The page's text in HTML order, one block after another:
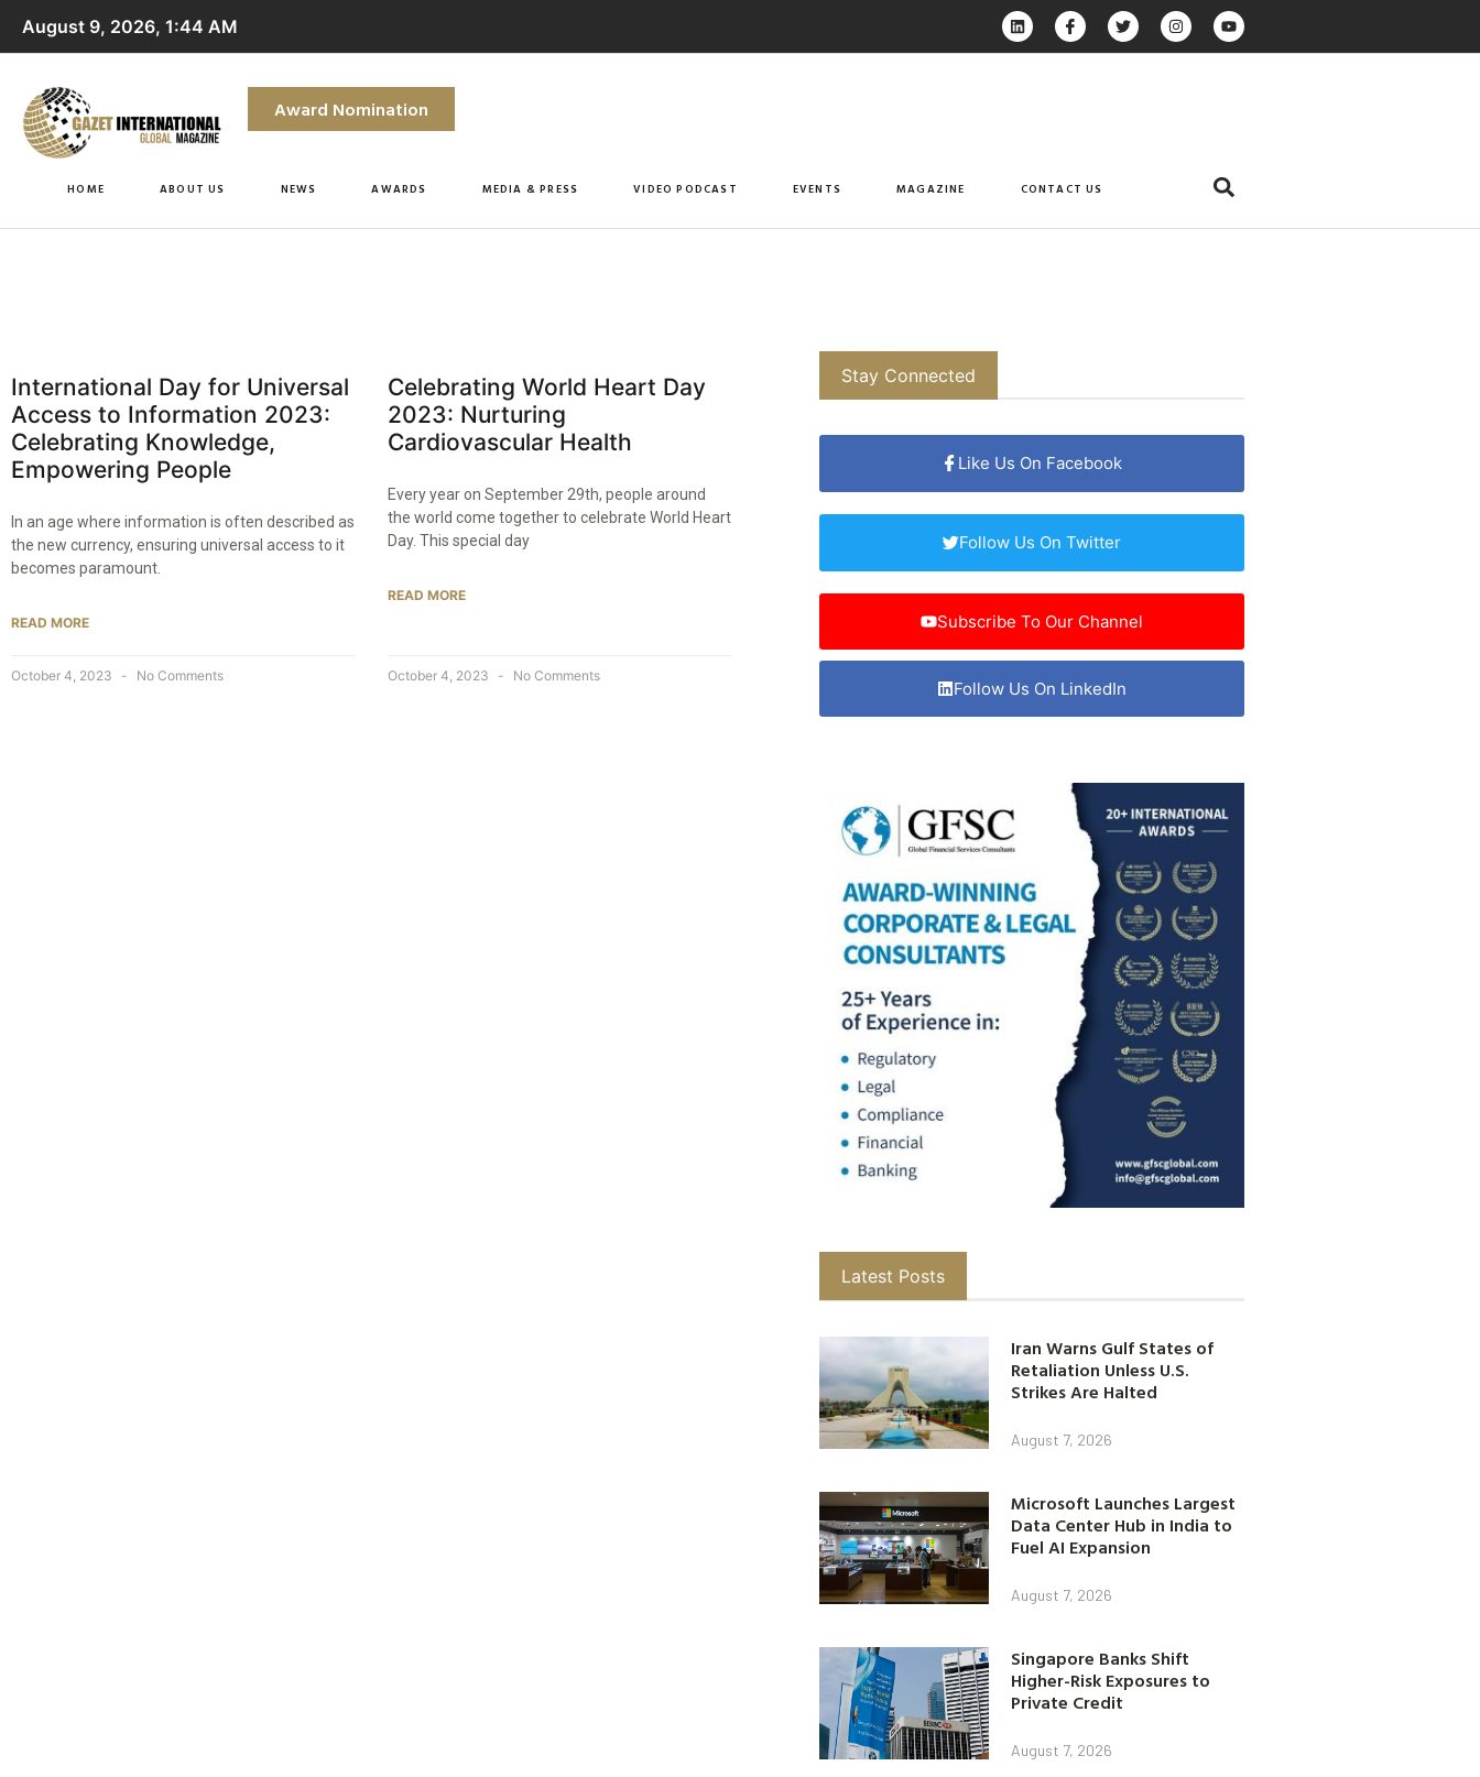
August 9, 2026, 1:44 AM
Award Nomination
HOME ABOUT US NEWS AWARDS MEDIA & PRESS VIDEO PODCAST EVENTS MAGAZINE CONTACT US
International Day for Universal
Access to Information 2023:
Celebrating Knowledge,
Empowering People
In an age where information is often described as
the new currency, ensuring universal access to it
becomes paramount.
READ MORE
October 4, 2023 No Comments
Celebrating World Heart Day
2023: Nurturing
Cardiovascular Health
Every year on September 29th, people around
the world come together to celebrate World Heart
Day. This special day
READ MORE
October 4, 2023 No Comments
Stay Connected
Like Us On Facebook
Follow Us On Twitter
Subscribe To Our Channel
Follow Us On LinkedIn
Latest Posts
Iran Warns Gulf States of
Retaliation Unless U.S.
Strikes Are Halted
August 7, 2026
Microsoft Launches Largest
Data Center Hub in India to
Fuel AI Expansion
August 7, 2026
Singapore Banks Shift
Higher-Risk Exposures to
Private Credit
August 7, 2026